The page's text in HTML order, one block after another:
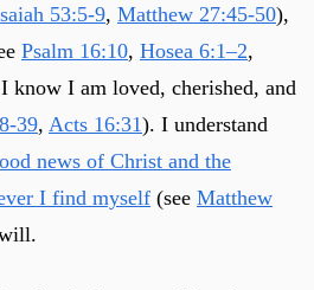
53:5-9, Matthew 27:45-50),
Psalm 16:10, Hosea 6:1–2,
know I am loved, cherished, and
39, Acts 16:31). I understand
news of Christ and the
I find myself (see Matthew